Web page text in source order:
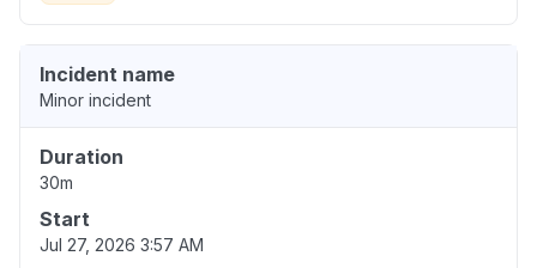
Incident name
Minor incident
Duration
30m
Start
Jul 27, 2026 3:57 AM